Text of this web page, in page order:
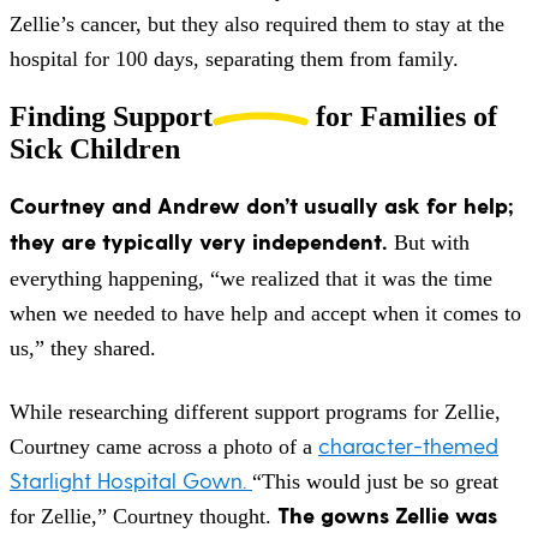
Zellie’s cancer, but they also required them to stay at the
hospital for 100 days, separating them from family.
Finding Support
for Families of
Sick Children
Courtney and Andrew don’t usually ask for help;
they are typically very independent. But with
everything happening, “we realized that it was the time
when we needed to have help and accept when it comes to
us,” they shared.
While researching different support programs for Zellie,
Courtney came across a photo of a character-themed
Starlight Hospital Gown. “This would just be so great
for Zellie,” Courtney thought. The gowns Zellie was